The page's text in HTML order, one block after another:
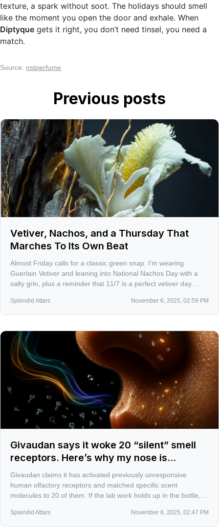
texture, a spark without soot. The holidays should smell
like the moment you open the door and exhale. When
Diptyque gets it right, you don’t need tinsel, you need a
match.
Source: nstperfume
Previous posts
Vetiver, Nachos, and a Thursday That
Marches To Its Own Beat
Almost Friday calls for a classic green snap. I’m wearing
Guerlain Vetiver and leaning into National Nachos Day with a
salty grin, plus a reminder that 11/7 is a perfect vetiver day.
refuses to play background.
Splendid Attars November 6, 2025, 02:59 PM
Givaudan says it woke 20 “silent” smell
receptors. Here’s why my nose is
twitching
Givaudan claims it has activated previously unresponsive
human olfactory receptors and matched specific scent
molecules to 20 of them. If the lab work holds up in the bottle,
targeted, skin-smart design.
Splendid Attars November 6, 2025, 02:47 PM